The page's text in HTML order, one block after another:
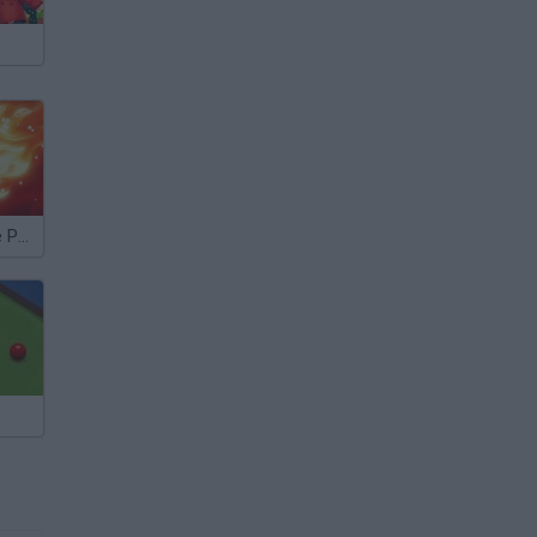
8 Ball QuickFire Pool